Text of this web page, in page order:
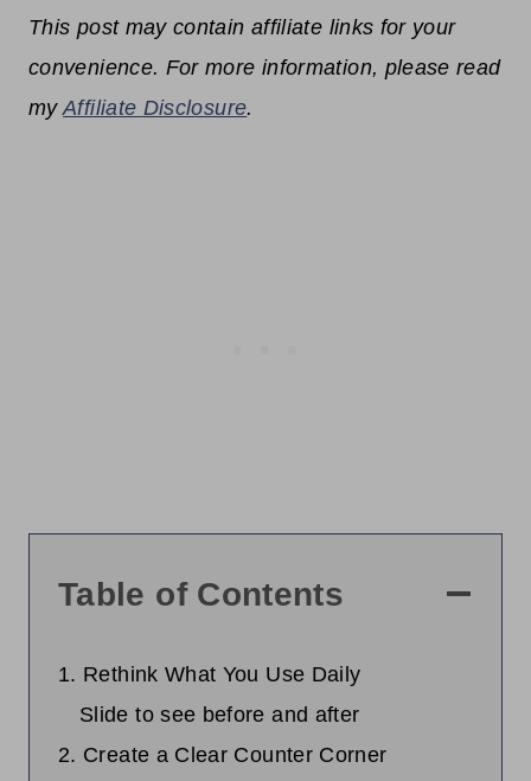
This post may contain affiliate links for your
convenience. For more information, please read
myAffiliate Disclosure.
Table of Contents
1. Rethink What You Use Daily
Slide to see before and after
2. Create a Clear Counter Corner